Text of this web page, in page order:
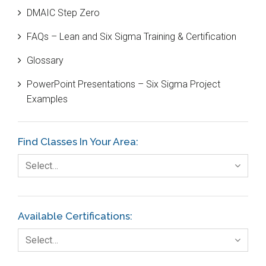
Case Study
Cause and Effect Matrix
Customer Service
DIFOT
Fault Tree Analysis
Finance
Foodservice
Gage R+R
DMAIC Step Zero
FAQs – Lean and Six Sigma Training & Certification
Glossary
PowerPoint Presentations – Six Sigma Project
Examples
Find Classes In Your Area:
Select…
Available Certifications:
Select…